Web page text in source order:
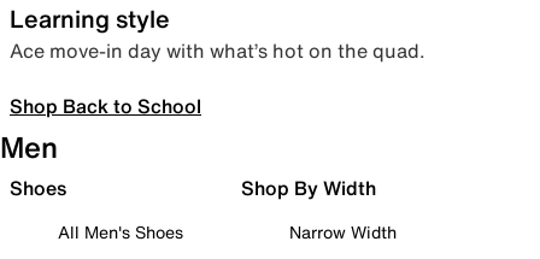
Learning style
Ace move-in day with what’s hot on the quad.
Shop Back to School
Men
Shoes
All Men's Shoes
Shop By Width
Narrow Width